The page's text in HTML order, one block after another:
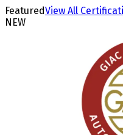
FeaturedView All
NEW